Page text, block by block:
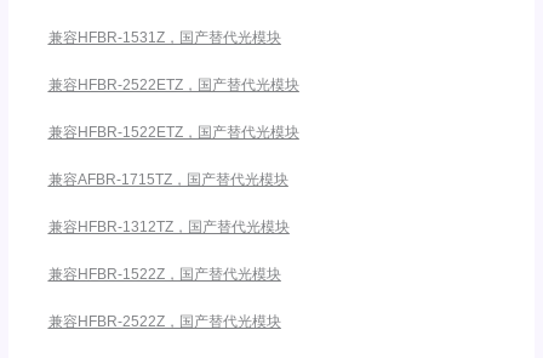
兼容HFBR-1531Z，国产替代光模块
兼容HFBR-2522ETZ，国产替代光模块
兼容HFBR-1522ETZ，国产替代光模块
兼容AFBR-1715TZ，国产替代光模块
兼容HFBR-1312TZ，国产替代光模块
兼容HFBR-1522Z，国产替代光模块
兼容HFBR-2522Z，国产替代光模块